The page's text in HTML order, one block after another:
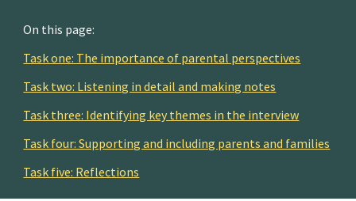
On this page:
Task one: The importance of parental perspectives
Task two: Listening in detail and making notes
Task three: Identifying key themes in the interview
Task four: Supporting and including parents and families
Task five: Reflections